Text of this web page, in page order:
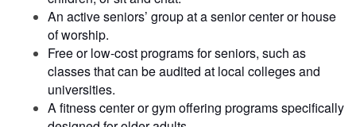
FAMILY RESOURCES
MEET THE TEAM
An active seniors’ group at a senior center or house
of worship.
Free or low-cost programs for seniors, such as
classes that can be audited at local colleges and
universities.
A fitness center or gym offering programs specifically